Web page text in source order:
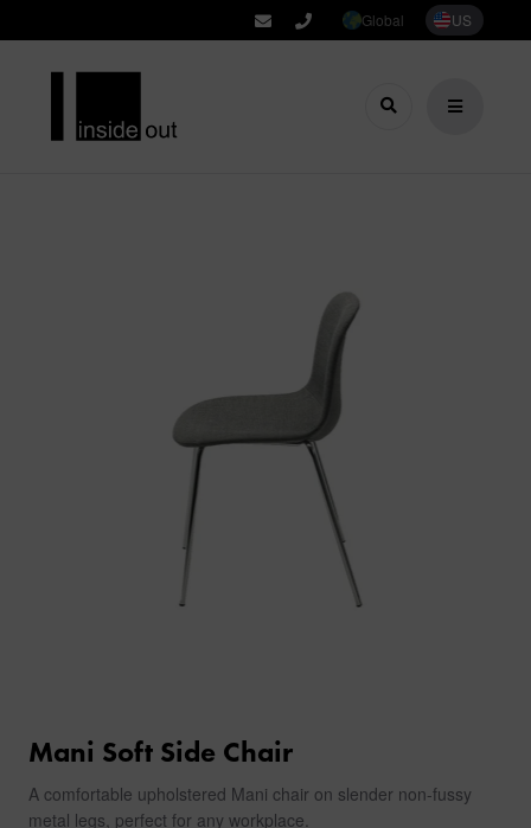
Global US
Mani Soft Side Chair
A comfortable upholstered Mani chair on slender non-fussy
metal legs, perfect for any workplace.